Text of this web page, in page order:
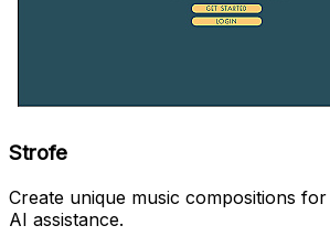
Strofe
Create unique music compositions
AI assistance.